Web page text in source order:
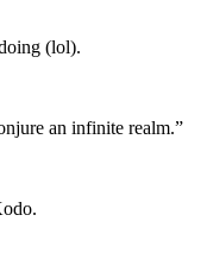
(lol).
an infinite realm.”